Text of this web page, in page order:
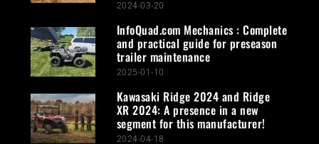
2024-03-20
InfoQuad.com Mechanics : Complete
and practical guide for preseason
trailer maintenance
2025-01-10
Kawasaki Ridge 2024 and Ridge
XR 2024: A presence in a new
segment for this manufacturer!
2024-04-18